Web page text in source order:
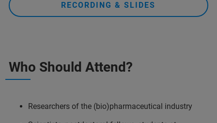
RECORDING & SLIDES
Who Should Attend?
Researchers of the (bio)pharmaceutical industry